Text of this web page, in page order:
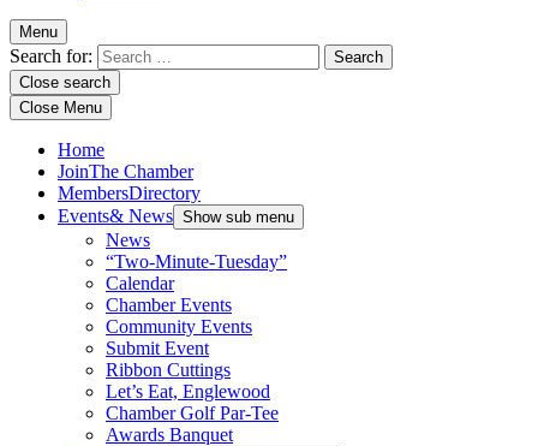
Menu
Search for:
Close search
Close Menu
Home
JoinThe Chamber
MembersDirectory
Events& News Show sub menu
News
“Two-Minute-Tuesday”
Calendar
Chamber Events
Community Events
Submit Event
Ribbon Cuttings
Let’s Eat, Englewood
Chamber Golf Par-Tee
Awards Banquet